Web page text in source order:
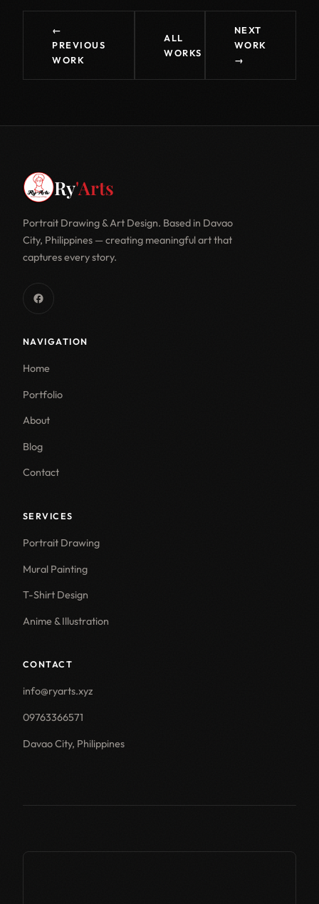
←
PREVIOUS
WORK
ALL
WORKS
NEXT
WORK
→
Ry'Arts
Portrait Drawing & Art Design. Based in Davao
City, Philippines — creating meaningful art that
captures every story.
NAVIGATION
Home
Portfolio
About
Blog
Contact
SERVICES
Portrait Drawing
Mural Painting
T-Shirt Design
Anime & Illustration
CONTACT
info@ryarts.xyz
09763366571
Davao City, Philippines